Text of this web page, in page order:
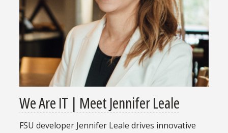
We Are IT | Meet Jennifer Leale
FSU developer Jennifer Leale drives innovative